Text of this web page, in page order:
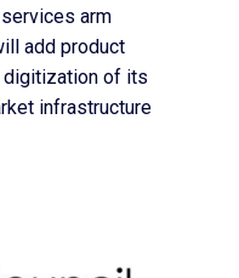
arm
add product
digitization of its
infrastructure